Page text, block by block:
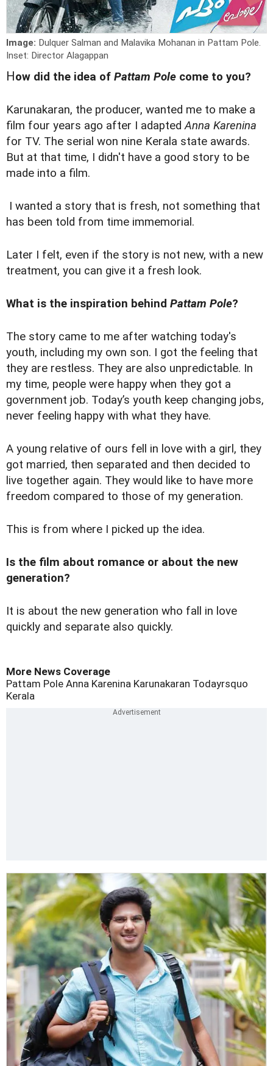
Image: Dulquer Salman and Malavika Mohanan in Pattam Pole.
Inset: Director Alagappan
How did the idea of Pattam Pole come to you?
Karunakaran, the producer, wanted me to make a
film four years ago after I adaptedAnna Karenina
for TV. The serial won nine Kerala state awards.
But at that time, I didn't have a good story to be
made into a film.
I wanted a story that is fresh, not something that
has been told from time immemorial.
Later I felt, even if the story is not new, with a new
treatment, you can give it a fresh look.
What is the inspiration behind Pattam Pole?
The story came to me after watching today's
youth, including my own son. I got the feeling that
they are restless. They are also unpredictable. In
my time, people were happy when they got a
government job. Today’s youth keep changing jobs,
never feeling happy with what they have.
A young relative of ours fell in love with a girl, they
got married, then separated and then decided to
live together again. They would like to have more
freedom compared to those of my generation.
This is from where I picked up the idea.
Is the film about romance or about the new
generation?
It is about the new generation who fall in love
quickly and separate also quickly.
More News Coverage
Pattam Pole Anna Karenina Karunakaran Todayrsquo
Kerala